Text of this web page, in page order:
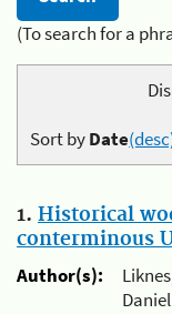
(To search for a
Sort byDate
1. Historical
conterminous
Author(s):